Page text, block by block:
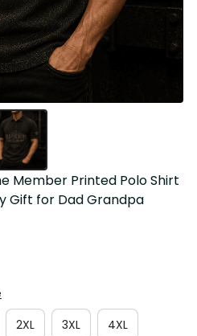
Member Printed Polo Shirt
Gift for Dad Grandpa
2XL 3XL 4XL